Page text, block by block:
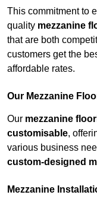
This commitment to
quality mezzanine
that are both
customers get the
affordable rates.
Our Mezzanine
Our mezzanine
customisable,
various business
custom-designed
Mezzanine